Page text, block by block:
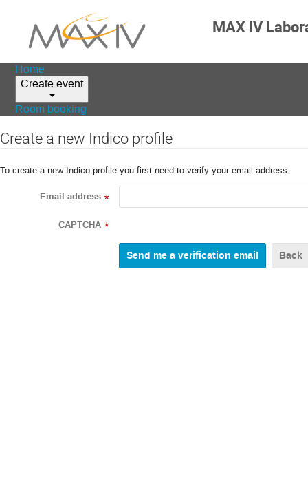
MAX IV
Home
Create event
Room booking
Create a new Indico profile
To create a new Indico profile you first need to verify your email address.
Email address *
CAPTCHA *
Back